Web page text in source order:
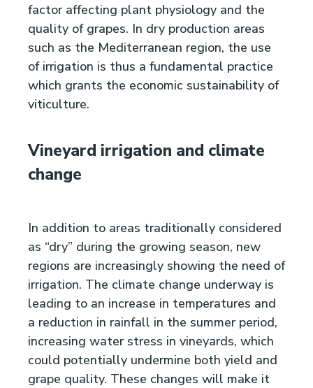
factor affecting plant physiology and the
quality of grapes. In dry production areas
such as the Mediterranean region, the use
of irrigation is thus a fundamental practice
which grants the economic sustainability of
viticulture.
Vineyard irrigation and climate
change
In addition to areas traditionally considered
as “dry” during the growing season, new
regions are increasingly showing the need of
irrigation. The climate change underway is
leading to an increase in temperatures and
a reduction in rainfall in the summer period,
increasing water stress in vineyards, which
could potentially undermine both yield and
grape quality. These changes will make it